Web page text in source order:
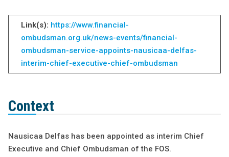
Link(s): https://www.financial-
ombudsman.org.uk/news-events/financial-
ombudsman-service-appoints-nausicaa-delfas-
interim-chief-executive-chief-ombudsman
Context
Nausicaa Delfas has been appointed as interim Chief
Executive and Chief Ombudsman of the FOS.